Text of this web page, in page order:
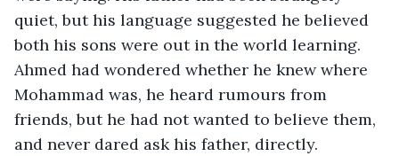
quiet, but his language suggested he believed
both his sons were out in the world learning.
Ahmed had wondered whether he knew where
Mohammad was, he heard rumours from
friends, but he had not wanted to believe them,
and never dared ask his father, directly.